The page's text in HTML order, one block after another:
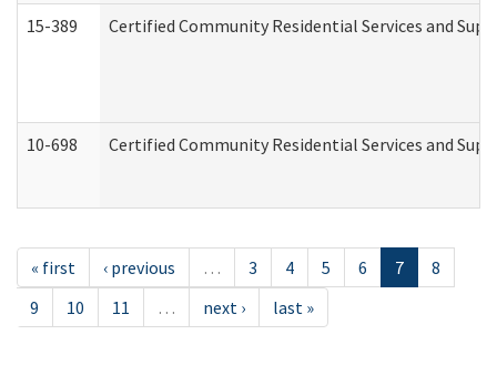
15-389 Certified Community Residential Services and
10-698 Certified Community Residential Services and
« first ‹ previous … 3 4 5 6 7
8
9
10 11 … next › last »